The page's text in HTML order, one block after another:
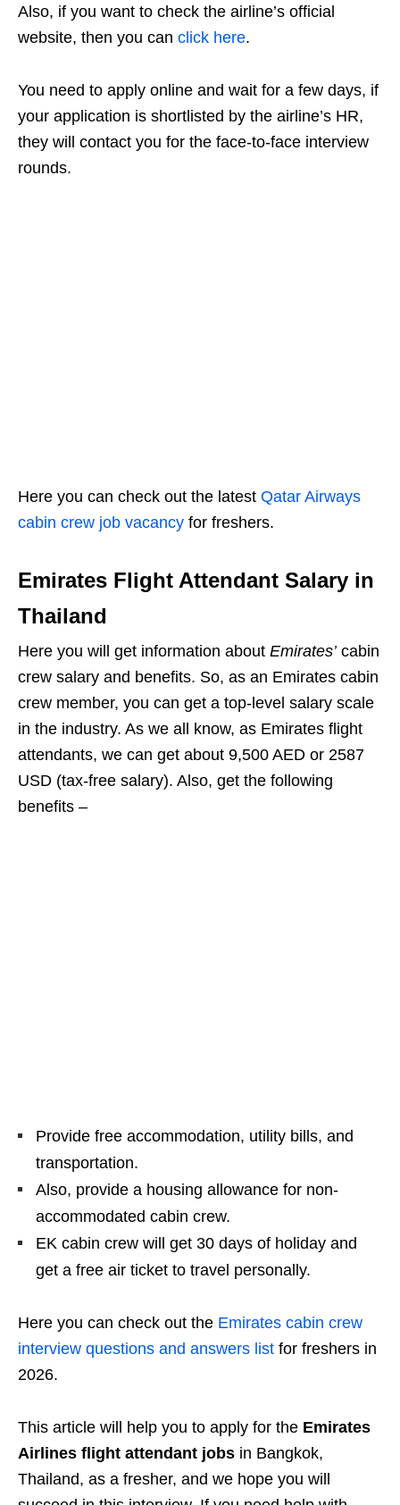
Also, if you want to check the airline’s official
website, then you can click here.
You need to apply online and wait for a few days, if
your application is shortlisted by the airline’s HR,
they will contact you for the face-to-face interview
rounds.
Here you can check out the latest Qatar Airways
cabin crew job vacancy for freshers.
Emirates Flight Attendant Salary in
Thailand
Here you will get information about Emirates’cabin
crew salary and benefits. So, as an Emirates cabin
crew member, you can get a top-level salary scale
in the industry. As we all know, as Emirates flight
attendants, we can get about 9,500 AED or 2587
USD (tax-free salary). Also, get the following
benefits –
Provide free accommodation, utility bills, and
transportation.
Also, provide a housing allowance for non-
accommodated cabin crew.
EK cabin crew will get 30 days of holiday and
get a free air ticket to travel personally.
Here you can check out the Emirates cabin crew
interview questions and answers list for freshers in
2026.
This article will help you to apply for the Emirates
Airlines flight attendant jobs in Bangkok,
Thailand, as a fresher, and we hope you will